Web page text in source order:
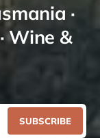
·
Wine &
SUBSCRIBE